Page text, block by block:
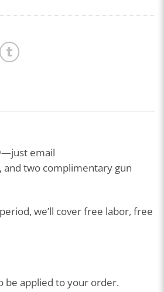
email
and two complimentary gun
we’ll cover free labor, free
be applied to your order.